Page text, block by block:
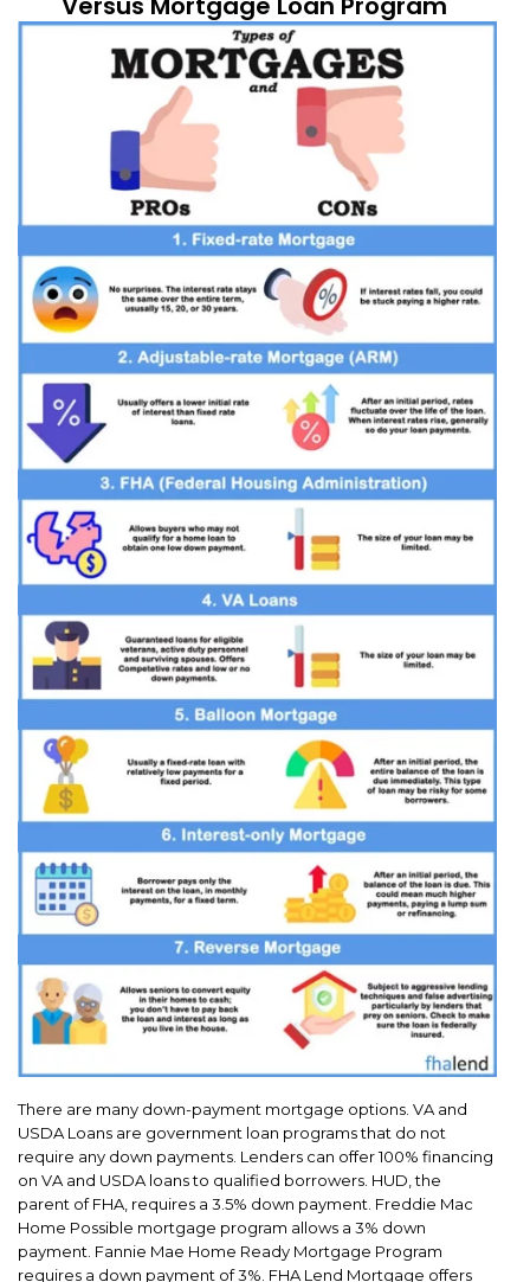
There are many down-payment mortgage options. VA and
USDA Loans are government loan programs that do not
require any down payments. Lenders can offer 100% financing
on VA and USDA loans to qualified borrowers. HUD, the
parent of FHA, requires a 3.5% down payment. Freddie Mac
Home Possible mortgage program allows a 3% down
payment. Fannie Mae Home Ready Mortgage Program
requires a down payment of 3%. FHA Lend Mortgage offers